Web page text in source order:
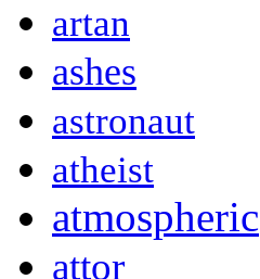
artan
ashes
astronaut
atheist
atmospheric
attor